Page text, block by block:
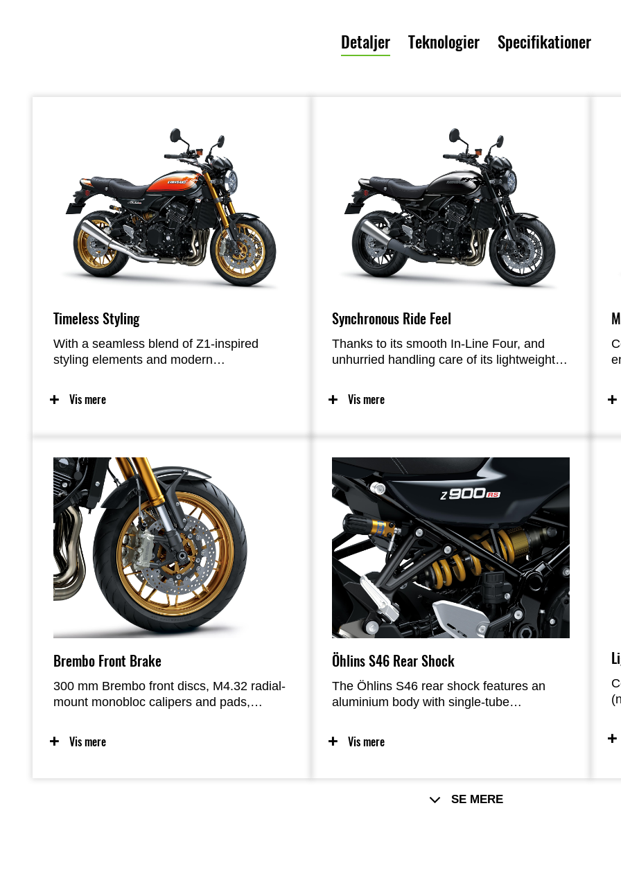
Detaljer Teknologier Specifikationer
Timeless Styling
With a seamless blend of Z1-inspired
styling elements and modern
fuel tank to the innovative oval LED
taillight—the Z900RS offers timeless good
very high-quality appearance. Functional
beauty was a priority, with a simple, yet
refined design pursued.
Vis mere
Synchronous Ride Feel
Thanks to its smooth In-Line Four, and
unhurried handling care of its lightweight
unique in the retro category. Both engine
and chassis response were carefully
resultant stress-free riding is
complemented by a crafted exhaust note
that enriches the riding experience from
the time the rider thumbs the ignition—
features that will enable riders to enjoy
their machine for many long years. The
Z900RS’ refined character is reminiscent
of the legendary Kawasaki bikes of
yesteryear.
Vis mere
Brembo Front Brake
300 mm Brembo front discs, M4.32 radial-
mount monobloc calipers and pads,
Nissin radial-pump master cylinder (Ø17.5
mm, vs Ø19.1 mm on the standard model)
Vis mere
Öhlins S46 Rear Shock
The Öhlins S46 rear shock features an
aluminium body with single-tube
internal oil and gas chambers separated
by a floating piston, resulting in a superior
contributes to a suppler ride feel. Unlike its
Vis mere
SE MERE